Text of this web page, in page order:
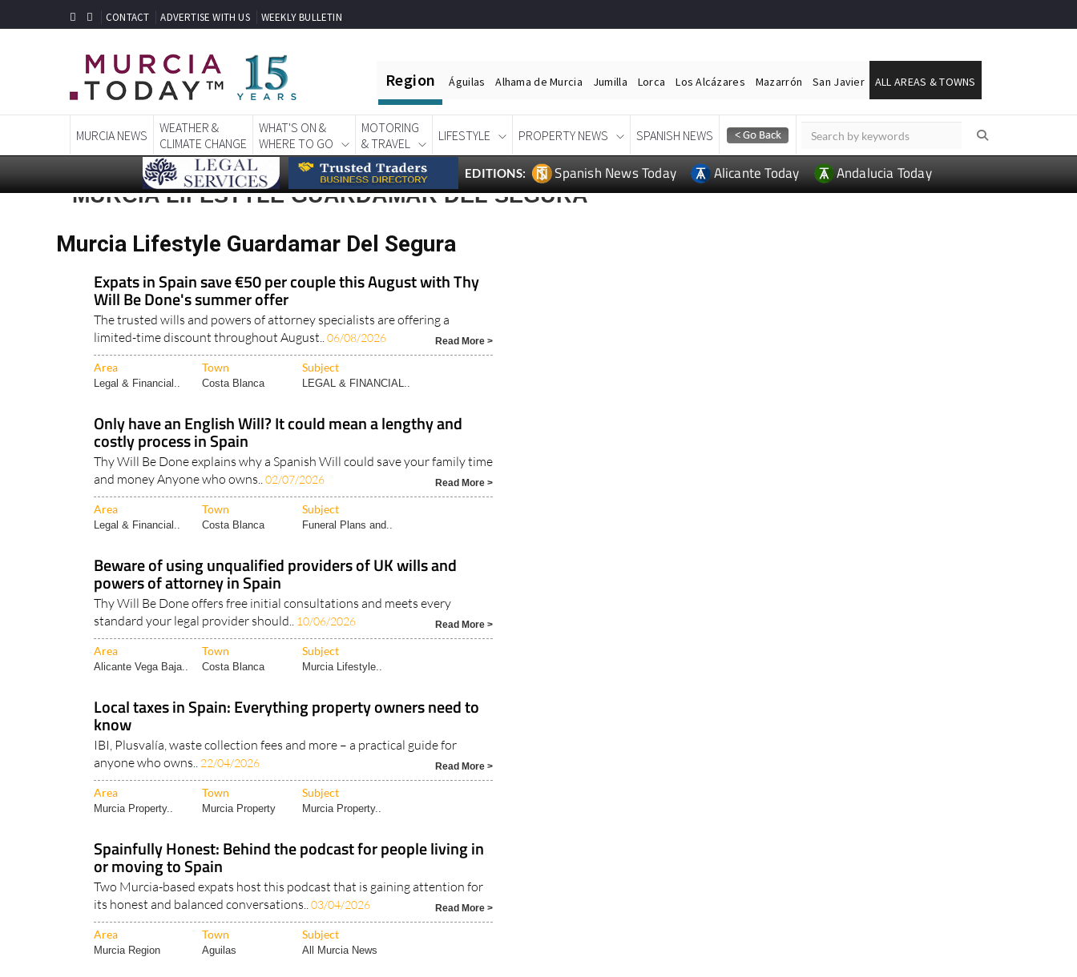
CONTACT ADVERTISE WITH US WEEKLY BULLETIN
Region Águilas Alhama de Murcia Jumilla Lorca Los Alcázares Mazarrón San Javier ALL AREAS & TOWNS
MURCIA NEWS
WEATHER &
CLIMATE CHANGE
WHAT'S ON &
WHERE TO GO
MOTORING
& TRAVEL
LIFESTYLE PROPERTY NEWS SPANISH NEWS
EDITIONS: Spanish News Today Alicante Today Andalucia Today
MURCIA LIFESTYLE GUARDAMAR DEL SEGURA
Murcia Lifestyle Guardamar Del Segura
Expats in Spain save €50 per couple this August with Thy
Will Be Done's summer offer
The trusted wills and powers of attorney specialists are offering a
limited-time discount throughout August..06/08/2026 Read More >
Area Town Subject
Legal & Financial.. Costa Blanca LEGAL & FINANCIAL..
Only have an English Will? It could mean a lengthy and
costly process in Spain
Thy Will Be Done explains why a Spanish Will could save your family time
and money Anyone who owns..02/07/2026 Read More >
Area Town Subject
Legal & Financial.. Costa Blanca Funeral Plans and..
Beware of using unqualified providers of UK wills and
powers of attorney in Spain
Thy Will Be Done offers free initial consultations and meets every
standard your legal provider should.. 10/06/2026 Read More >
Area Town Subject
Alicante Vega Baja.. Costa Blanca Murcia Lifestyle..
Local taxes in Spain: Everything property owners need to
know
IBI, Plusvalía, waste collection fees and more – a practical guide for
anyone who owns.. 22/04/2026 Read More >
Area Town Subject
Murcia Property.. Murcia Property Murcia Property..
Spainfully Honest: Behind the podcast for people living in
or moving to Spain
Two Murcia-based expats host this podcast that is gaining attention for
its honest and balanced conversations..03/04/2026 Read More >
Area Town Subject
Murcia Region Aguilas All Murcia News